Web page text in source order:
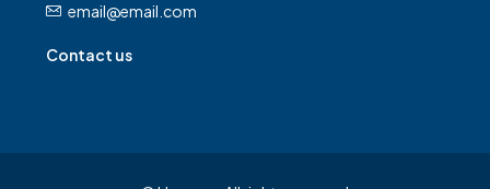
email@email.com
Contact us